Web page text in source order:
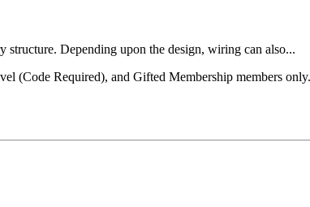
structure. Depending upon the design, wiring can also...
(Code Required), and Gifted Membership members only.